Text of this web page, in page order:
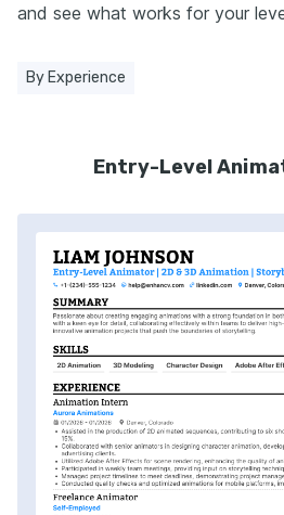
and see what works for your
By Experience
Entry-Level